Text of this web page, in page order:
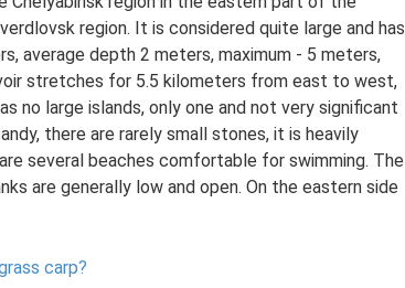
region. It is considered quite large and has
average depth 2 meters, maximum - 5 meters,
stretches for 5.5 kilometers from east to west,
no large islands, only one and not very significant
there are rarely small stones, it is heavily
several beaches comfortable for swimming. The
are generally low and open. On the eastern side
carp?